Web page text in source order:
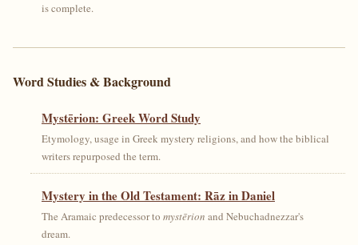
is complete.
Word Studies & Background
Mystērion: Greek Word Study
Etymology, usage in Greek mystery religions, and how the biblical
writers repurposed the term.
Mystery in the Old Testament: Rāz in Daniel
The Aramaic predecessor to mystērion and Nebuchadnezzar's
dream.